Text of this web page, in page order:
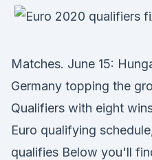
Matches. June 15:
Germany topping the
Qualifiers with eight
Euro qualifying
qualifies Below you'll